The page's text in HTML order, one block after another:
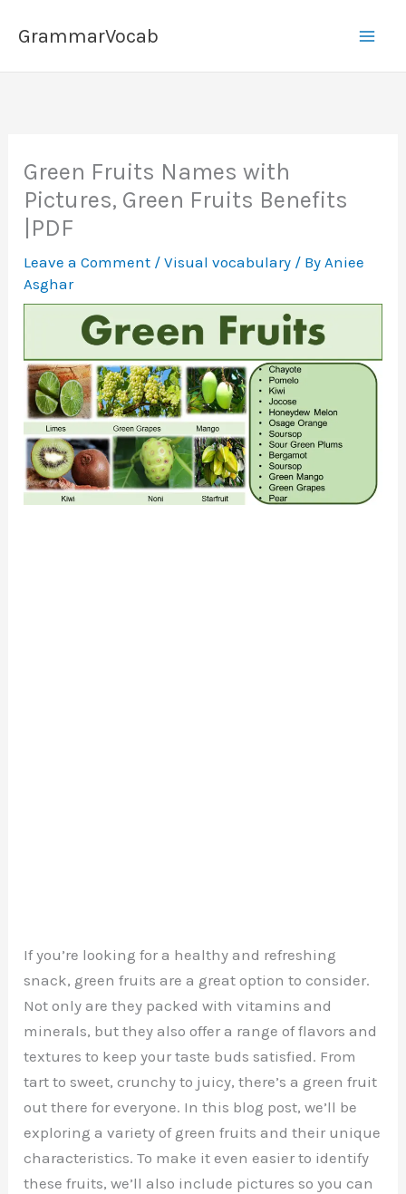
GrammarVocab
Green Fruits Names with
Pictures, Green Fruits Benefits
|PDF
Leave a Comment /Visual vocabulary / By Aniee
Asghar
If you’re looking for a healthy and refreshing
snack, green fruits are a great option to consider.
Not only are they packed with vitamins and
minerals, but they also offer a range of flavors and
textures to keep your taste buds satisfied. From
tart to sweet, crunchy to juicy, there’s a green fruit
out there for everyone. In this blog post, we’ll be
exploring a variety of green fruits and their unique
characteristics. To make it even easier to identify
these fruits, we’ll also include pictures so you can